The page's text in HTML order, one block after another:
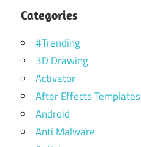
Categories
#Trending
3D Drawing
Activator
After Effects Templates
Android
Anti Malware